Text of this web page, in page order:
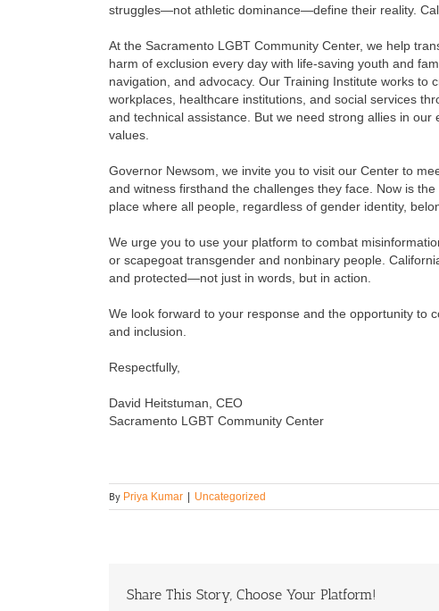
struggles—not athletic dominance—define their reality.
At the Sacramento LGBT Community Center, we help
harm of exclusion every day with life-saving youth and
navigation, and advocacy. Our Training Institute works to
workplaces, healthcare institutions, and social services
and technical assistance. But we need strong allies in
values.
Governor Newsom, we invite you to visit our Center to
and witness firsthand the challenges they face. Now is
place where all people, regardless of gender identity,
We urge you to use your platform to combat
or scapegoat transgender and nonbinary people.
and protected—not just in words, but in action.
We look forward to your response and the opportunity to
and inclusion.
Respectfully,
David Heitstuman, CEO
Sacramento LGBT Community Center
By Priya Kumar Uncategorized
Share This Story, Choose Your Platform!